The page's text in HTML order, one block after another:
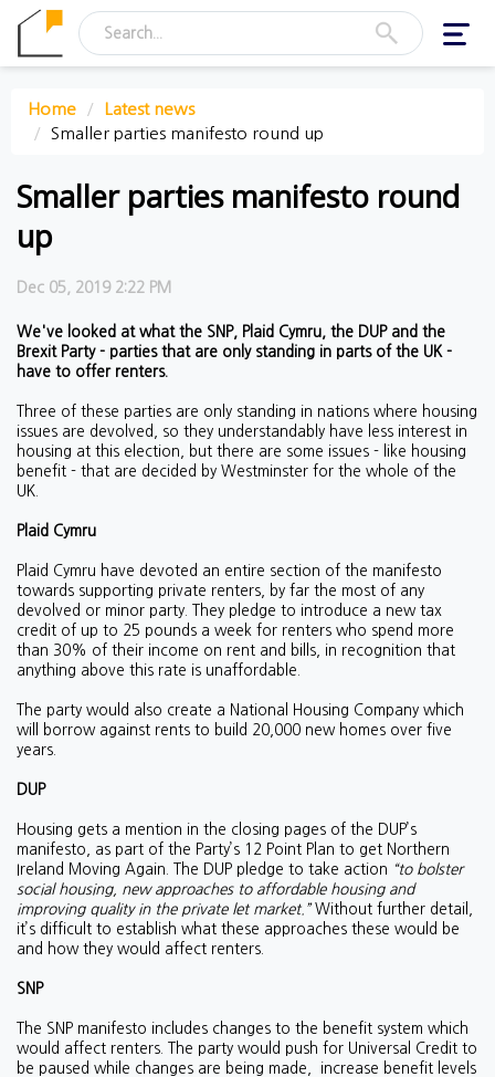
Home
Latest news
Smaller parties manifesto round up
Smaller parties manifesto round
up
Dec 05, 2019 2:22 PM
We've looked at what the SNP, Plaid Cymru, the DUP and the
Brexit Party - parties that are only standing in parts of the UK -
have to offer renters.
Three of these parties are only standing in nations where housing
issues are devolved, so they understandably have less interest in
housing at this election, but there are some issues - like housing
benefit - that are decided by Westminster for the whole of the
UK.
Plaid Cymru
Plaid Cymru have devoted an entire section of the manifesto
towards supporting private renters, by far the most of any
devolved or minor party. They pledge to introduce a new tax
credit of up to 25 pounds a week for renters who spend more
than 30% of their income on rent and bills, in recognition that
anything above this rate is unaffordable.
The party would also create a National Housing Company which
will borrow against rents to build 20,000 new homes over five
years.
DUP
Housing gets a mention in the closing pages of the DUP’s
manifesto, as part of the Party’s 12 Point Plan to get Northern
Ireland Moving Again. The DUP pledge to take action “to bolster
social housing, new approaches to affordable housing and
improving quality in the private let market.”Without further detail,
it’s difficult to establish what these approaches these would be
and how they would affect renters.
SNP
The SNP manifesto includes changes to the benefit system which
would affect renters. The party would push for Universal Credit to
be paused while changes are being made, increase benefit levels